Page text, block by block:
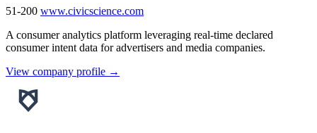
51-200 www.civicscience.com
A consumer analytics platform leveraging real-time declared
consumer intent data for advertisers and media companies.
View company profile →